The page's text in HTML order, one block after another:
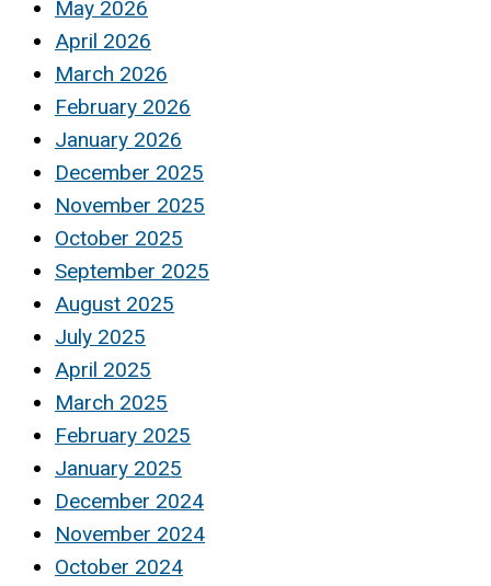
May 2026
April 2026
March 2026
February 2026
January 2026
December 2025
November 2025
October 2025
September 2025
August 2025
July 2025
April 2025
March 2025
February 2025
January 2025
December 2024
November 2024
October 2024